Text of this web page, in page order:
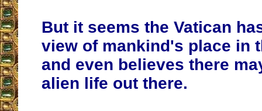
But it seems the Vatican
view of mankind's place in
and even believes there
alien life out there.